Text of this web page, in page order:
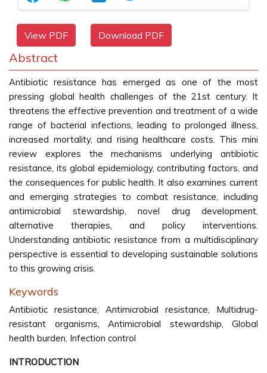
View PDF Download PDF
Abstract
Antibiotic resistance has emerged as one of the most
pressing global health challenges of the 21st century. It
threatens the effective prevention and treatment of a wide
range of bacterial infections, leading to prolonged illness,
increased mortality, and rising healthcare costs. This mini
review explores the mechanisms underlying antibiotic
resistance, its global epidemiology, contributing factors, and
the consequences for public health. It also examines current
and emerging strategies to combat resistance, including
antimicrobial stewardship, novel drug development,
alternative therapies, and policy interventions.
Understanding antibiotic resistance from a multidisciplinary
perspective is essential to developing sustainable solutions
to this growing crisis.
Keywords
Antibiotic resistance, Antimicrobial resistance, Multidrug-
resistant organisms, Antimicrobial stewardship, Global
health burden, Infection control
INTRODUCTION